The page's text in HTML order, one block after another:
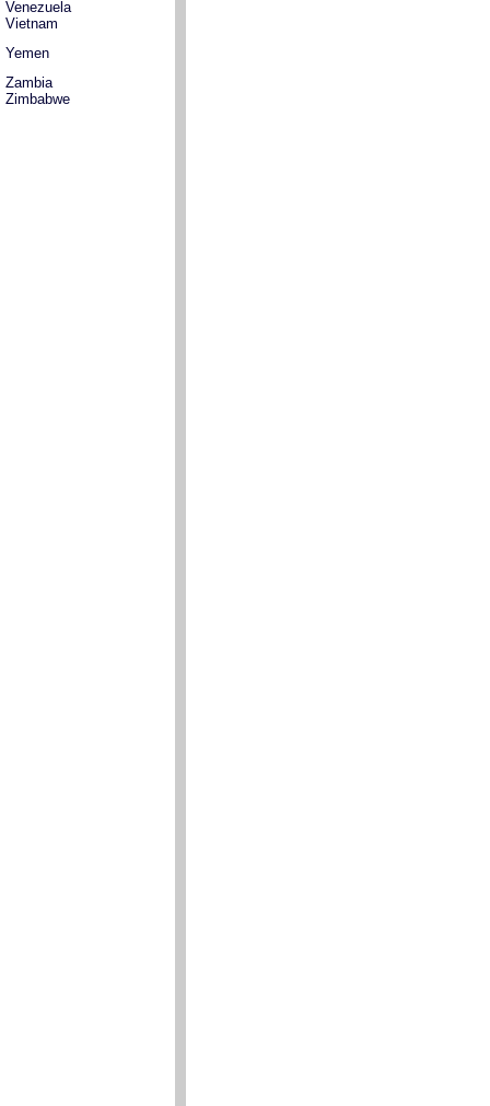
Venezuela
Vietnam
Yemen
Zambia
Zimbabwe